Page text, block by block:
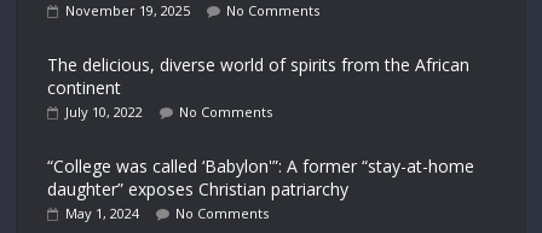
November 19, 2025 No Comments
The delicious, diverse world of spirits from the African
continent
July 10, 2022 No Comments
“College was called ‘Babylon'”: A former “stay-at-home
daughter” exposes Christian patriarchy
May 1, 2024 No Comments